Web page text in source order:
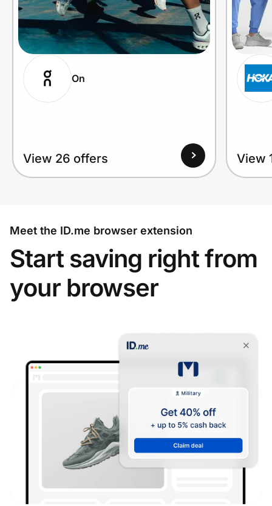
On
View 26 offers View
Meet the ID.me browser extension
Start saving right from
your browser